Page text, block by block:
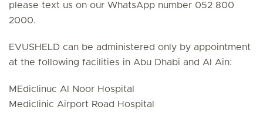
please text us on our WhatsApp number 052 800
2000.
EVUSHELD can be administered only by appointment
at the following facilities in Abu Dhabi and Al Ain:
MEdiclinuc Al Noor Hospital
Mediclinic Airport Road Hospital